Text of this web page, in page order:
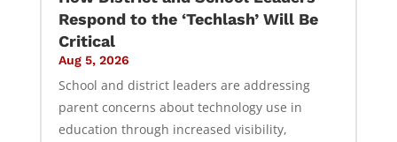
Respond to the ‘Techlash’ Will Be
Critical
Aug 5, 2026
School and district leaders are addressing
parent concerns about technology use in
education through increased visibility,